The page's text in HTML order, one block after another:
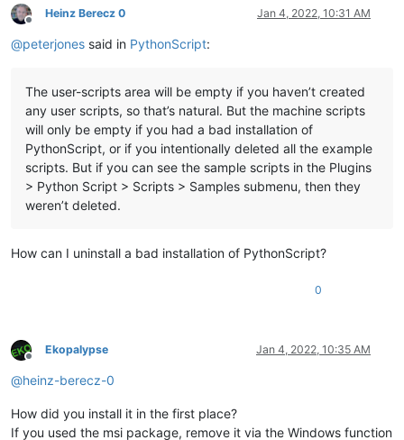
Offline
Heinz Berecz 0 Jan 4, 2022, 10:31 AM
@peterjones said in PythonScript:
The user-scripts area will be empty if you haven’t created
any user scripts, so that’s natural. But the machine scripts
will only be empty if you had a bad installation of
PythonScript, or if you intentionally deleted all the example
scripts. But if you can see the sample scripts in the Plugins
> Python Script > Scripts > Samples submenu, then they
weren’t deleted.
How can I uninstall a bad installation of PythonScript?
0
Offline
Ekopalypse Jan 4, 2022, 10:35 AM
@heinz-berecz-0
How did you install it in the first place?
If you used the msi package, remove it via the Windows function